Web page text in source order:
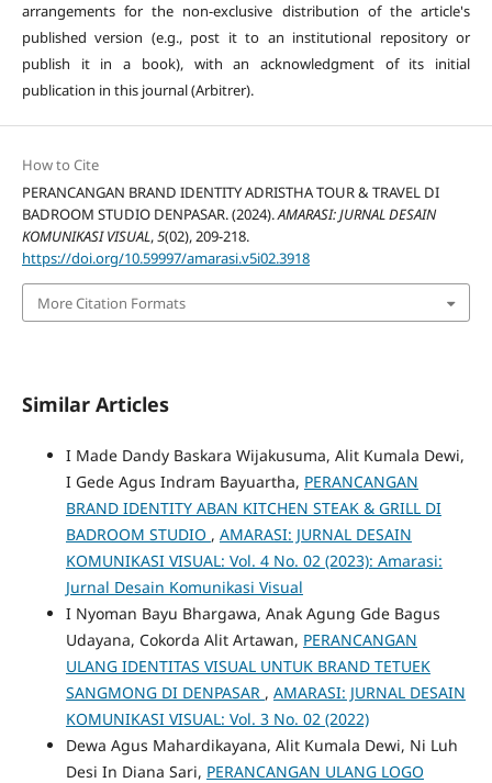
arrangements for the non-exclusive distribution of the article's
published version (e.g., post it to an institutional repository or
publish it in a book), with an acknowledgment of its initial
publication in this journal (Arbitrer).
How to Cite
PERANCANGAN BRAND IDENTITY ADRISTHA TOUR & TRAVEL DI
BADROOM STUDIO DENPASAR. (2024).AMARASI: JURNAL DESAIN
KOMUNIKASI VISUAL,5(02), 209-218.
https://doi.org/10.59997/amarasi.v5i02.3918
More Citation Formats
Similar Articles
I Made Dandy Baskara Wijakusuma, Alit Kumala Dewi,
I Gede Agus Indram Bayuartha, PERANCANGAN
BRAND IDENTITY ABAN KITCHEN STEAK & GRILL DI
BADROOM STUDIO , AMARASI: JURNAL DESAIN
KOMUNIKASI VISUAL: Vol. 4 No. 02 (2023): Amarasi:
Jurnal Desain Komunikasi Visual
I Nyoman Bayu Bhargawa, Anak Agung Gde Bagus
Udayana, Cokorda Alit Artawan, PERANCANGAN
ULANG IDENTITAS VISUAL UNTUK BRAND TETUEK
SANGMONG DI DENPASAR , AMARASI: JURNAL DESAIN
KOMUNIKASI VISUAL: Vol. 3 No. 02 (2022)
Dewa Agus Mahardikayana, Alit Kumala Dewi, Ni Luh
Desi In Diana Sari, PERANCANGAN ULANG LOGO